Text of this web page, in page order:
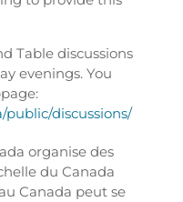
Table discussions
evenings. You
public/discussions/
organise des
du Canada
Canada peut se